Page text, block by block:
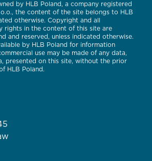
by HLB Poland, a company registered
the content of the site belongs to HLB
otherwise. Copyright and all
rights in the content of this site are
and reserved, unless indicated otherwise.
by HLB Poland for information
use may be made of any data,
presented on this site, without the prior
HLB Poland.